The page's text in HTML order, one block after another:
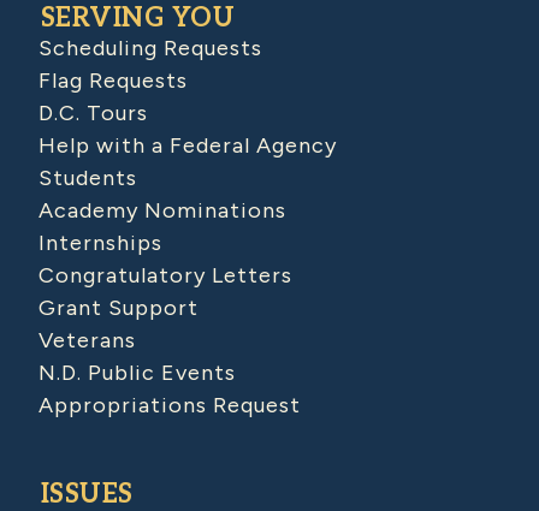
SERVING YOU
Scheduling Requests
Flag Requests
D.C. Tours
Help with a Federal Agency
Students
Academy Nominations
Internships
Congratulatory Letters
Grant Support
Veterans
N.D. Public Events
Appropriations Request
ISSUES